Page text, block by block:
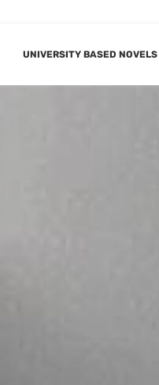
UNIVERSITY BASED NOVELS